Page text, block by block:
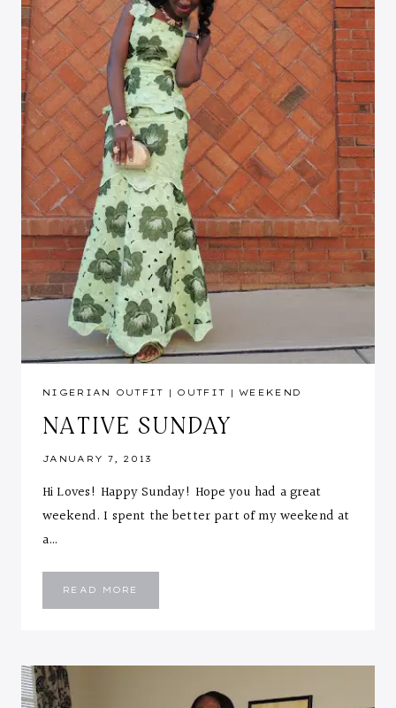
NIGERIAN OUTFIT | OUTFIT |WEEKEND
NATIVE SUNDAY
JANUARY 7, 2013
Hi Loves! Happy Sunday! Hope you had a great
weekend. I spent the better part of my weekend at
a…
READ MORE